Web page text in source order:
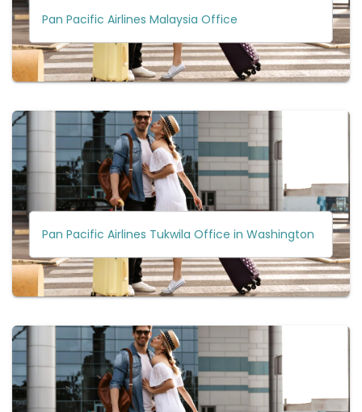
Pan Pacific Airlines Malaysia Office
Pan Pacific Airlines Tukwila Office in Washington